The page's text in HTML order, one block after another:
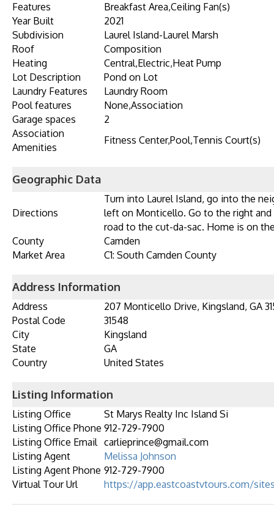
Features
Breakfast Area,Ceiling Fan(s)
Year Built
2021
Subdivision
Laurel Island-Laurel Marsh
Roof
Composition
Heating
Central,Electric,Heat Pump
Lot Description
Pond on Lot
Laundry Features
Laundry Room
Pool features
None,Association
Garage spaces
2
Association
Amenities
Fitness Center,Pool,Tennis Court(s)
Geographic Data
Directions
Turn into Laurel Island, go into the
left on Monticello. Go to the right
road to the cut-da-sac. Home is on
County
Camden
Market Area
C1: South Camden County
Address Information
Address
207 Monticello Drive, Kingsland, GA
Postal Code
31548
City
Kingsland
State
GA
Country
United States
Listing Information
Listing Office
St Marys Realty Inc Island Si
Listing Office Phone 912-729-7900
Listing Office Email carlieprince@gmail.com
Listing Agent
Melissa Johnson
Listing Agent Phone 912-729-7900
Virtual Tour Url
https://app.eastcoastvtours.com/